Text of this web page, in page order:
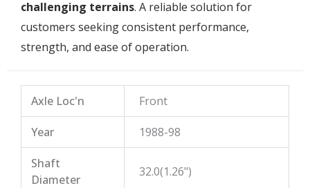
challenging terrains. A reliable solution for
customers seeking consistent performance,
strength, and ease of operation.
Axle Loc'n Front
Year 1988-98
Shaft
Diameter
32.0(1.26")